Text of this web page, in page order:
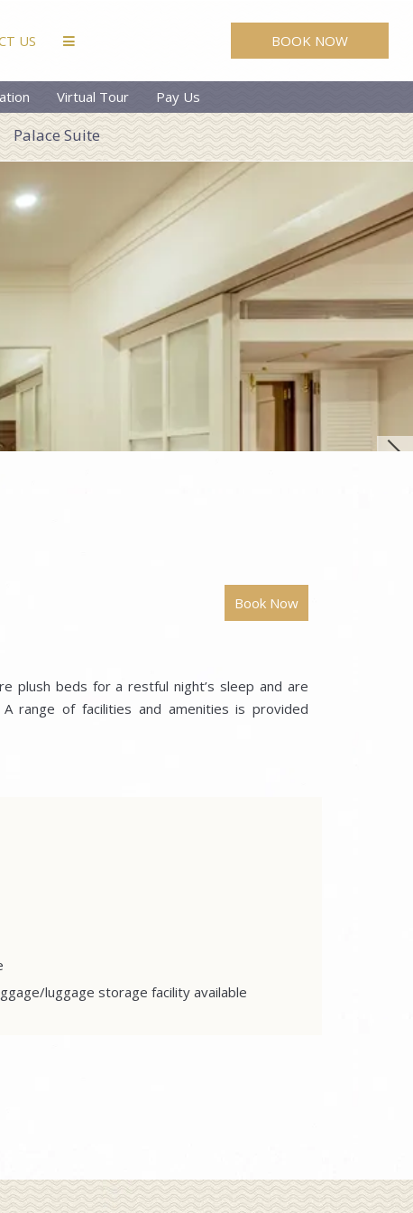
BOOK NOW
US
Virtual Tour Pay Us
Palace Suite
plush beds for a restful night’s sleep and are
range of facilities and amenities is provided
luggage storage facility available